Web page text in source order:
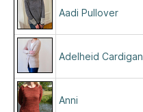
Aadi Pullover
Adelheid Cardigan
Anni